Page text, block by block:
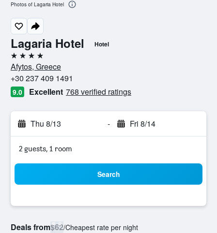
Lagaria Hotel Hotel
4 stars
Afytos, Greece
+30 237 409 1491
9.0 Excellent 768 verified ratings
Thu 8/13 - Fri 8/14
2 guests, 1 room
Search
Deals from$62/Cheapest rate per night
Photos of Lagaria Hotel